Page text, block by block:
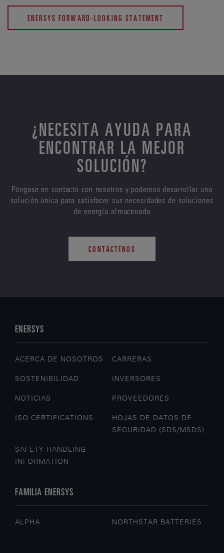
ENERSYS FORWARD-LOOKING STATEMENT
¿NECESITA AYUDA PARA
ENCONTRAR LA MEJOR
SOLUCIÓN?
Póngase en contacto con nosotros y podemos desarrollar una
solución única para satisfacer sus necesidades de soluciones
de energía almacenada
CONTÁCTENOS
ENERSYS
ACERCA DE NOSOTROS CARRERAS
SOSTENIBILIDAD INVERSORES
NOTICIAS PROVEEDORES
ISO CERTIFICATIONS
HOJAS DE DATOS DE
SEGURIDAD (SDS/MSDS)
SAFETY HANDLING
INFORMATION
FAMILIA ENERSYS
ALPHA NORTHSTAR BATTERIES